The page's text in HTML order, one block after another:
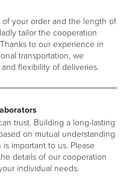
of your order and the length of
tailor the cooperation
to our experience in
transportation, we
flexibility of deliveries.
trust. Building a long-lasting
on mutual understanding
important to us. Please
details of our cooperation
individual needs.